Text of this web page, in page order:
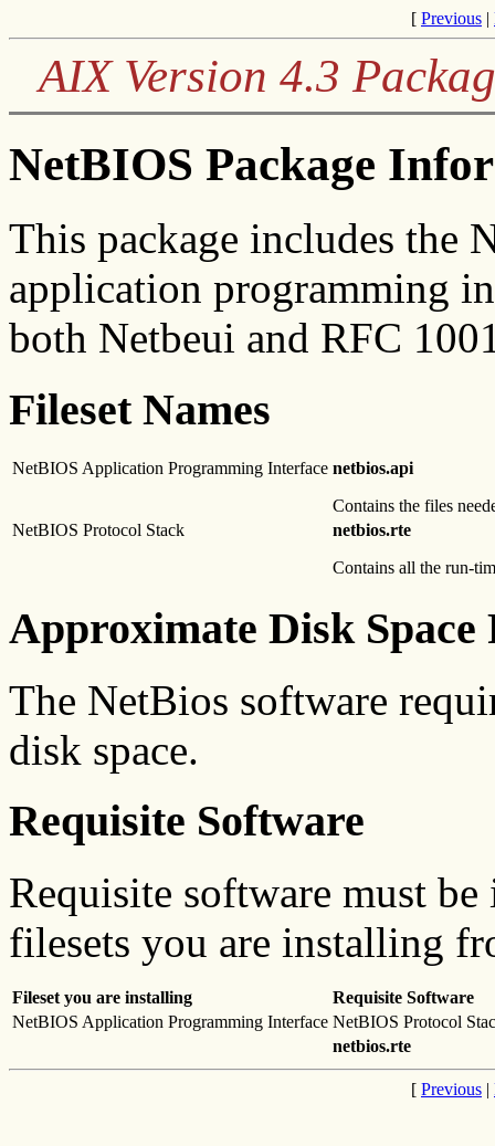
[ Previous |
AIX Version 4.3
NetBIOS Package
This package includes the
application programming
both Netbeui and RFC
Fileset Names
NetBIOS Application Programming Interface netbios.api
Contains the files
NetBIOS Protocol Stack
netbios.rte
Contains all the run-
Approximate Disk Space
The NetBios software
disk space.
Requisite Software
Requisite software must
filesets you are installing
Fileset you are installing
Requisite Software
NetBIOS Application Programming Interface NetBIOS Protocol
netbios.rte
[ Previous |